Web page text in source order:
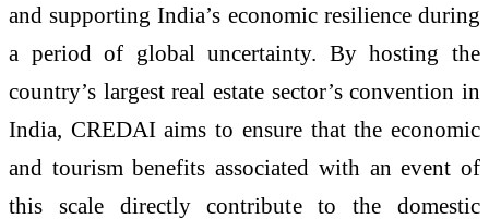
and supporting India’s economic resilience during
a period of global uncertainty. By hosting the
country’s largest real estate sector’s convention in
India, CREDAI aims to ensure that the economic
and tourism benefits associated with an event of
this scale directly contribute to the domestic